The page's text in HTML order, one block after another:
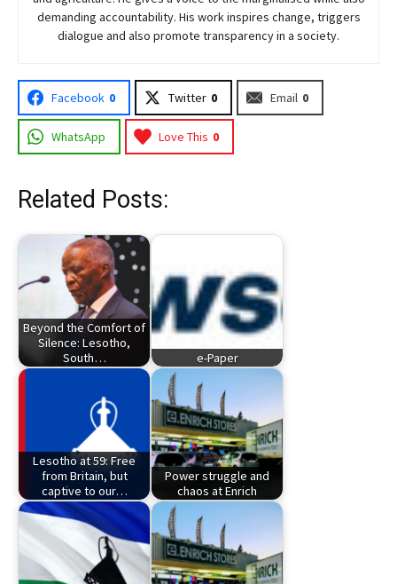
demanding accountability. His work inspires change, triggers
dialogue and also promote transparency in a society.
Facebook 0 Twitter 0 Email 0
WhatsApp Love This 0
Related Posts:
Beyond the Comfort of
Silence: Lesotho,
South…
e-Paper
Lesotho at 59: Free
from Britain, but
captive to our…
Power struggle and
chaos at Enrich